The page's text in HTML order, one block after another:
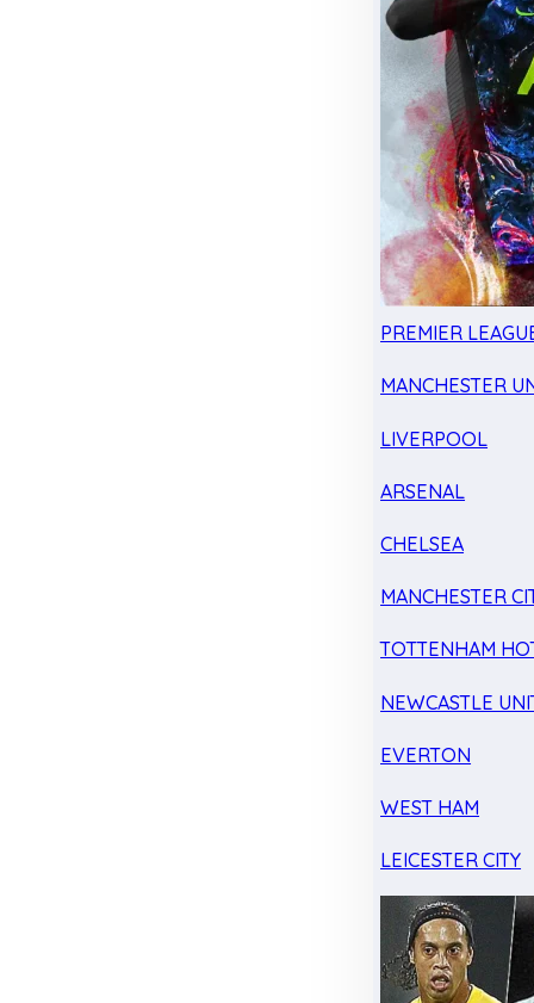
PREMIER
MANCHESTER
LIVERPOOL
ARSENAL
CHELSEA
MANCHESTER
TOTTENHAM
NEWCASTLE
EVERTON
WEST HAM
LEICESTER CITY